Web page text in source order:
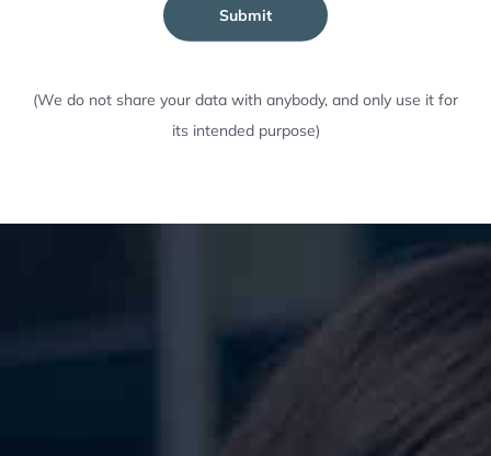
Submit
(We do not share your data with anybody, and only use it for
its intended purpose)